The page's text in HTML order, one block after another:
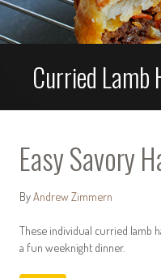
Curried Lamb
Easy Savory
By Andrew Zimmern
These individual curried lamb
a fun weeknight dinner.